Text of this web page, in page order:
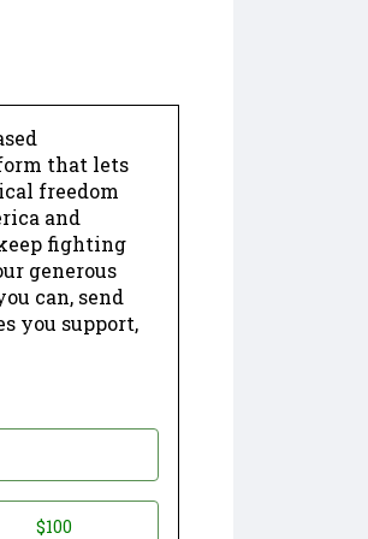
that lets
freedom
and
fighting
generous
can, send
you support,
$100